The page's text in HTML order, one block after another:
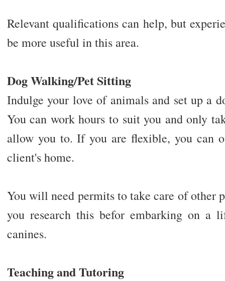
Relevant qualifications can help, but
be more useful in this area.
Dog Walking/Pet Sitting
Indulge your love of animals and set up a
You can work hours to suit you and only
allow you to. If you are flexible, you can
client's home.
You will need permits to take care of other
you research this befor embarking on a
canines.
Teaching and Tutoring